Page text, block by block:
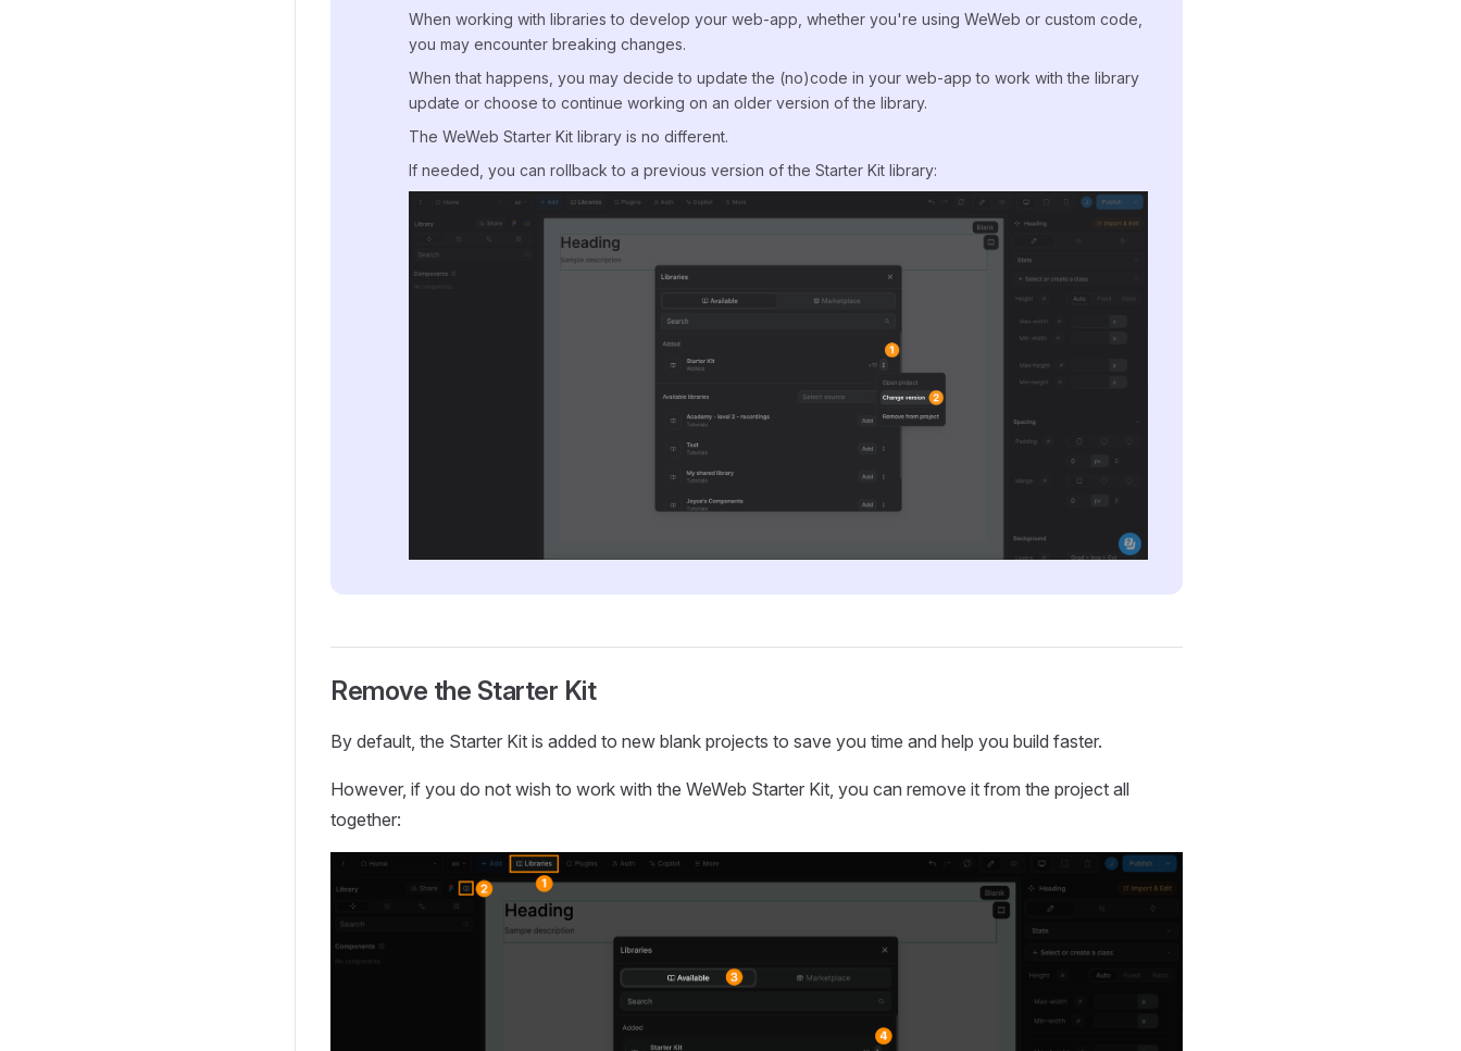
When working with libraries to develop your web-app, whether you're using WeWeb or custom code,
you may encounter breaking changes.
When that happens, you may decide to update the (no)code in your web-app to work with the library
update or choose to continue working on an older version of the library.
The WeWeb Starter Kit library is no different.
If needed, you can rollback to a previous version of the Starter Kit library:
Remove the Starter Kit
By default, the Starter Kit is added to new blank projects to save you time and help you build faster.
However, if you do not wish to work with the WeWeb Starter Kit, you can remove it from the project all
together: